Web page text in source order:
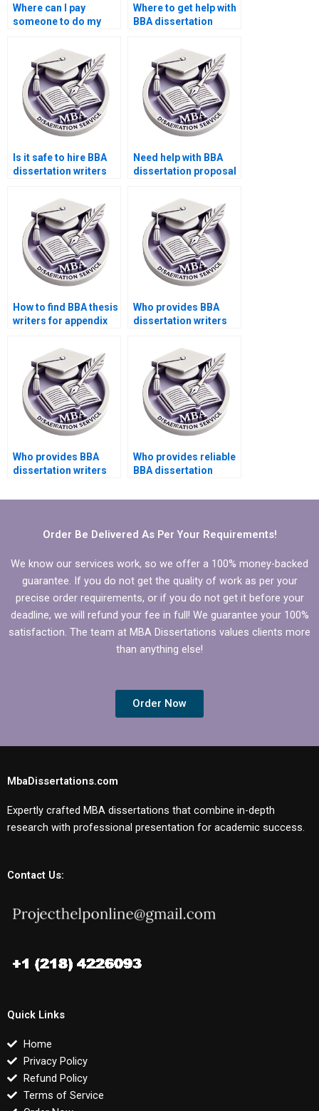
Where can I pay
someone to do my
Where to get help with
BBA dissertation
publication?
Is it safe to hire BBA
dissertation writers
Need help with BBA
dissertation proposal
How to find BBA thesis
writers for appendix
Who provides BBA
dissertation writers
Who provides BBA
dissertation writers
interpretation?
Who provides reliable
BBA dissertation
Order Be Delivered As Per Your Requirements!
We know our services work, so we offer a 100% money-backed
guarantee. If you do not get the quality of work as per your
precise order requirements, or if you do not get it before your
deadline, we will refund your fee in full! We guarantee your 100%
satisfaction. The team at MBA Dissertations values clients more
than anything else!
Order Now
MbaDissertations.com
Expertly crafted MBA dissertations that combine in-depth
research with professional presentation for academic success.
Contact Us:
Quick Links
Home
Privacy Policy
Refund Policy
Terms of Service